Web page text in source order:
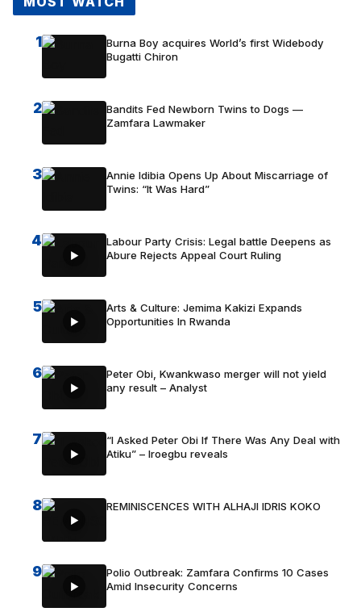
1
Burna Boy acquires World’s first Widebody
Bugatti Chiron
2
Bandits Fed Newborn Twins to Dogs —
Zamfara Lawmaker
3
Annie Idibia Opens Up About Miscarriage of
Twins: “It Was Hard”
4
Labour Party Crisis: Legal battle Deepens as
Abure Rejects Appeal Court Ruling
5
Arts & Culture: Jemima Kakizi Expands
Opportunities In Rwanda
6
Peter Obi, Kwankwaso merger will not yield
any result – Analyst
7
“I Asked Peter Obi If There Was Any Deal with
Atiku” – Iroegbu reveals
8 REMINISCENCES WITH ALHAJI IDRIS KOKO
9
Polio Outbreak: Zamfara Confirms 10 Cases
Amid Insecurity Concerns